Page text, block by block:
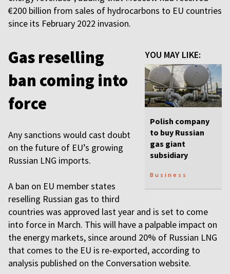
€200 billion from sales of hydrocarbons to EU countries
since its February 2022 invasion.
YOU MAY LIKE:
Polish company
to buy Russian
gas giant
subsidiary
Business
Gas reselling
ban coming into
force
Any sanctions would cast doubt
on the future of EU’s growing
Russian LNG imports.
A ban on EU member states
reselling Russian gas to third
countries was approved last year and is set to come
into force in March. This will have a palpable impact on
the energy markets, since around 20% of Russian LNG
that comes to the EU is re-exported, according to
analysis published on the Conversation website.